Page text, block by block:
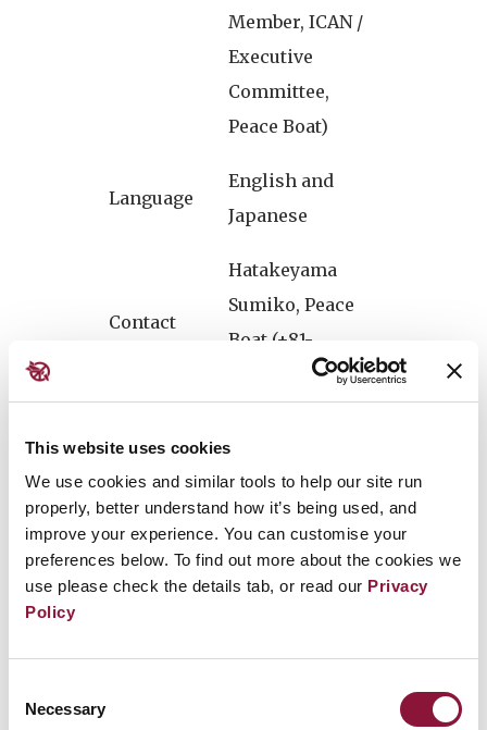
This website uses cookies
We use cookies and similar tools to help our site run
properly, better understand how it’s being used, and
improve your experience. You can customise your
preferences below. To find out more about the cookies we
use please check the details tab, or read our Privacy
Policy
Selection
Necessary
Member, ICAN /
Executive
Committee,
Peace Boat)
Language
English and
Japanese
Contact
Hatakeyama
Sumiko, Peace
Boat (+81-
7085772576)
Summit, to provide Setsuko Thurlow's
message and ICAN's response to G7 Summit's
outcomes. This will be the only opportunity in
which Setsuko Thurlow will be speaking to
the media.
The leaders of the G7 - Canada, France, Germany,
Italy, Japan, the United Kingdom and the United
States - are meeting in Hiroshima from May 19-21 at